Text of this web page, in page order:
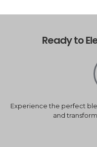
Ready to
Experience the perfect
and